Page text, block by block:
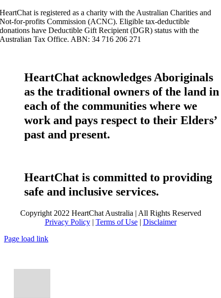
HeartChat is registered as a charity with the Australian Charities and
Not-for-profits Commission (ACNC). Eligible tax-deductible
donations have Deductible Gift Recipient (DGR) status with the
Australian Tax Office. ABN: 34 716 206 271
HeartChat acknowledges Aboriginals
as the traditional owners of the land in
each of the communities where we
work and pays respect to their Elders’
past and present.
HeartChat is committed to providing
safe and inclusive services.
Copyright 2022 HeartChat Australia | All Rights Reserved
Privacy Policy| Terms of Use| Disclaimer
Page load link